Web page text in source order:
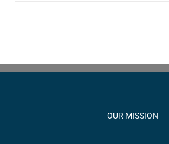
OUR MISSION